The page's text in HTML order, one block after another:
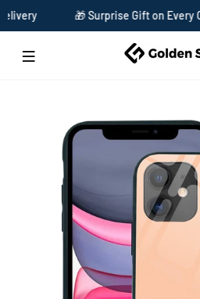
🎁 Surprise Gift on Every Order